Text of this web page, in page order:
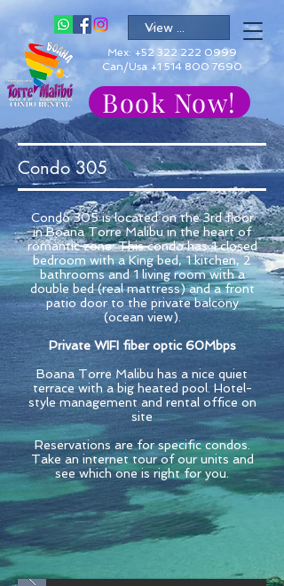
Mex: +52 322 222 0999
Can/Usa +1 514 800 7690
Book Now!
Condo 305
Condo 305 is located on the 3rd floor
in Boana Torre Malibu in the heart of
romantic zone. This condo has 1 closed
bedroom with a King bed, 1 kitchen, 2
bathrooms and 1 living room with a
double bed (real mattress) and a front
patio door to the private balcony
(ocean view).
Private WIFI fiber optic 60Mbps
Boana Torre Malibu has a nice quiet
terrace with a big heated pool. Hotel-
style management and rental office on
site
Reservations are for specific condos.
Take an internet tour of our units and
see which one is right for you.